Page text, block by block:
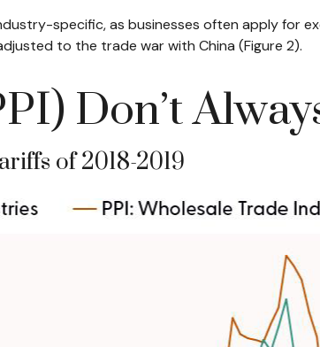
specific, as businesses often apply for
to the trade war with China (Figure 2).
Don’t
of 2018-2019